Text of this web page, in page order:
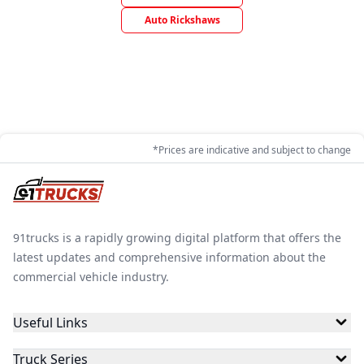
Auto Rickshaws
*Prices are indicative and subject to change
91trucks is a rapidly growing digital platform that offers the
latest updates and comprehensive information about the
commercial vehicle industry.
Useful Links
Truck Series